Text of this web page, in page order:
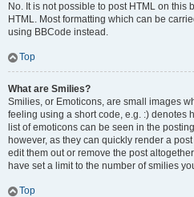
No. It is not possible to post HTML on this
HTML. Most formatting which can be
using BBCode instead.
Top
What are Smilies?
Smilies, or Emoticons, are small images
feeling using a short code, e.g. :) denotes
list of emoticons can be seen in the
however, as they can quickly render a
edit them out or remove the post
have set a limit to the number of smilies
Top